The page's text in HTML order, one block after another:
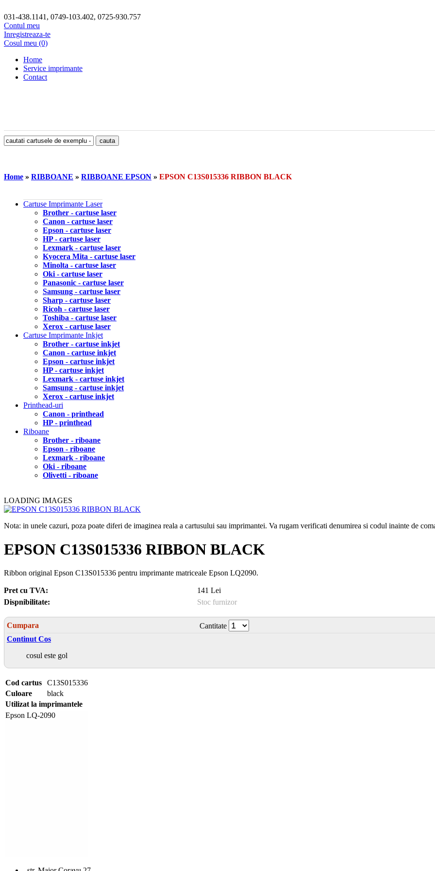
031-438.1141, 0749-103.402, 0725-930.757
Contul meu
Inregistreaza-te
Cosul meu (0)
Home
Service imprimante
Contact
Home » RIBBOANE » RIBBOANE EPSON » EPSON C13S015336 RIBBON BLACK
Cartuse Imprimante Laser
Brother - cartuse laser
Canon - cartuse laser
Epson - cartuse laser
HP - cartuse laser
Lexmark - cartuse laser
Kyocera Mita - cartuse laser
Minolta - cartuse laser
Oki - cartuse laser
Panasonic - cartuse laser
Samsung - cartuse laser
Sharp - cartuse laser
Ricoh - cartuse laser
Toshiba - cartuse laser
Xerox - cartuse laser
Cartuse Imprimante Inkjet
Brother - cartuse inkjet
Canon - cartuse inkjet
Epson - cartuse inkjet
HP - cartuse inkjet
Lexmark - cartuse inkjet
Samsung - cartuse inkjet
Xerox - cartuse inkjet
Printhead-uri
Canon - printhead
HP - printhead
Riboane
Brother - riboane
Epson - riboane
Lexmark - riboane
Oki - riboane
Olivetti - riboane
LOADING IMAGES
Nota: in unele cazuri, poza poate diferi de imaginea reala a cartusului sau imprimantei. Va rugam verificati denumirea si codul inainte de
EPSON C13S015336 RIBBON BLACK
Ribbon original Epson C13S015336 pentru imprimante matriceale Epson LQ2090.
Pret cu TVA:
141 Lei
Dispnibilitate:
Stoc furnizor
Cumpara
Cantitate
Continut Cos
cosul este gol
Cod cartus
C13S015336
Culoare
black
Utilizat la imprimantele
Epson LQ-2090